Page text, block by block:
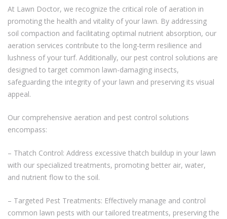
At Lawn Doctor, we recognize the critical role of aeration in
promoting the health and vitality of your lawn. By addressing
soil compaction and facilitating optimal nutrient absorption, our
aeration services contribute to the long-term resilience and
lushness of your turf. Additionally, our pest control solutions are
designed to target common lawn-damaging insects,
safeguarding the integrity of your lawn and preserving its visual
appeal.
Our comprehensive aeration and pest control solutions
encompass:
– Thatch Control: Address excessive thatch buildup in your lawn
with our specialized treatments, promoting better air, water,
and nutrient flow to the soil.
– Targeted Pest Treatments: Effectively manage and control
common lawn pests with our tailored treatments, preserving the